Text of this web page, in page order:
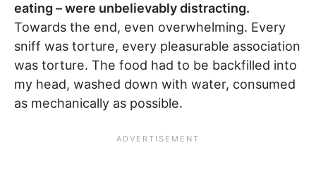
eating – were unbelievably distracting.
Towards the end, even overwhelming. Every
sniff was torture, every pleasurable association
was torture. The food had to be backfilled into
my head, washed down with water, consumed
as mechanically as possible.